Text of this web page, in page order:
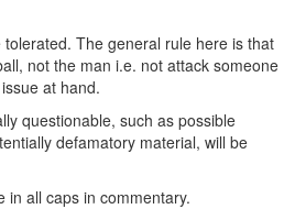
The general rule here is that
not the man i.e. not attack someone
at hand.
questionable, such as possible
defamatory material, will be
in all caps in commentary.